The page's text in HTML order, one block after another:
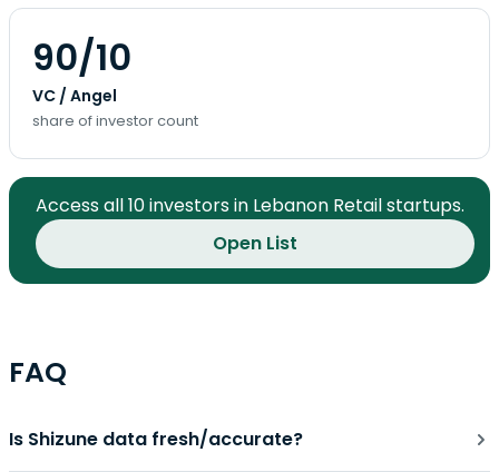
90/10
VC / Angel
share of investor count
Access all 10 investors in Lebanon Retail startups.
Open List
FAQ
Is Shizune data fresh/accurate?